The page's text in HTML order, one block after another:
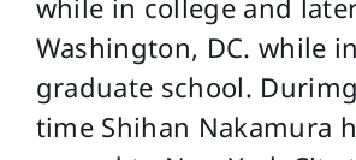
Washington, DC. while in
graduate school.
time Shihan Nakamura